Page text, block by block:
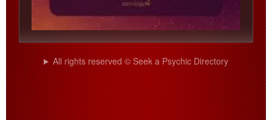
All rights reserved © Seek a Psychic Directory